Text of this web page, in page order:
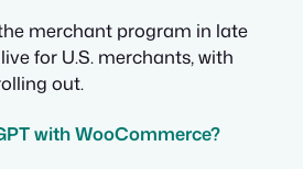
merchant program in late
for U.S. merchants, with
out.
with WooCommerce?